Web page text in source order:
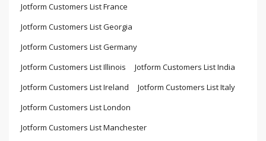
Jotform Customers List France
Jotform Customers List Georgia
Jotform Customers List Germany
Jotform Customers List Illinois
Jotform Customers List India
Jotform Customers List Ireland
Jotform Customers List Italy
Jotform Customers List London
Jotform Customers List Manchester